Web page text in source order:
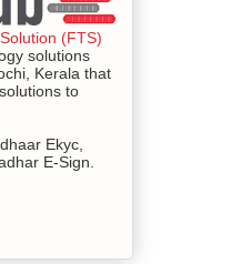
(FTS)
solutions
Kerala that
to
Ekyc,
E-Sign.